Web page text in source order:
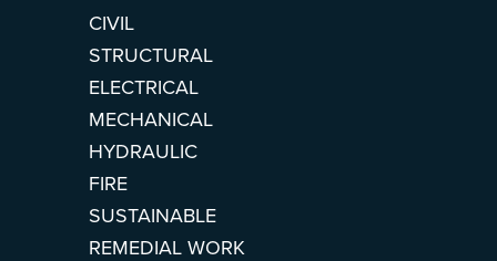
CIVIL
STRUCTURAL
ELECTRICAL
MECHANICAL
HYDRAULIC
FIRE
SUSTAINABLE
REMEDIAL WORK